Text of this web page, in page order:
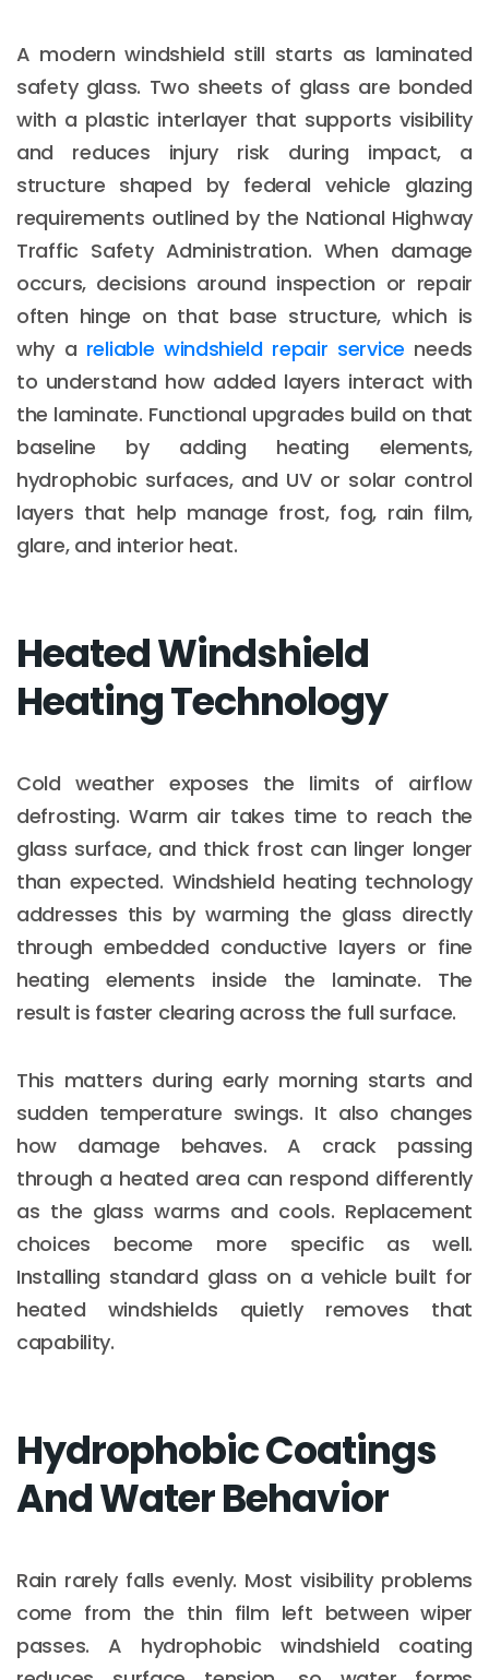
A modern windshield still starts as laminated
safety glass. Two sheets of glass are bonded
with a plastic interlayer that supports visibility
and reduces injury risk during impact, a
structure shaped by federal vehicle glazing
requirements outlined by the National Highway
Traffic Safety Administration. When damage
occurs, decisions around inspection or repair
often hinge on that base structure, which is
why a reliable windshield repair service needs
to understand how added layers interact with
the laminate. Functional upgrades build on that
baseline by adding heating elements,
hydrophobic surfaces, and UV or solar control
layers that help manage frost, fog, rain film,
glare, and interior heat.
Heated Windshield
Heating Technology
Cold weather exposes the limits of airflow
defrosting. Warm air takes time to reach the
glass surface, and thick frost can linger longer
than expected. Windshield heating technology
addresses this by warming the glass directly
through embedded conductive layers or fine
heating elements inside the laminate. The
result is faster clearing across the full surface.
This matters during early morning starts and
sudden temperature swings. It also changes
how damage behaves. A crack passing
through a heated area can respond differently
as the glass warms and cools. Replacement
choices become more specific as well.
Installing standard glass on a vehicle built for
heated windshields quietly removes that
capability.
Hydrophobic Coatings
And Water Behavior
Rain rarely falls evenly. Most visibility problems
come from the thin film left between wiper
passes. A hydrophobic windshield coating